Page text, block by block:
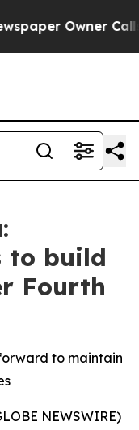
Owner Calls
to build
Fourth
to maintain
NEWSWIRE)